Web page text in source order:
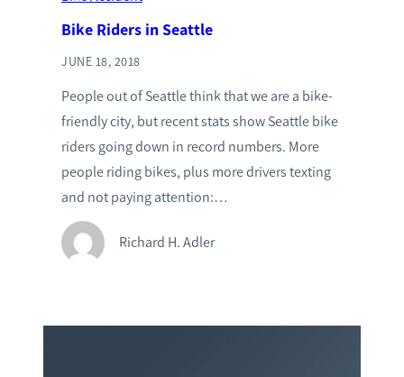
Bike Riders in Seattle
JUNE 18, 2018
People out of Seattle think that we are a bike-
friendly city, but recent stats show Seattle bike
riders going down in record numbers. More
people riding bikes, plus more drivers texting
and not paying attention:…
Richard H. Adler